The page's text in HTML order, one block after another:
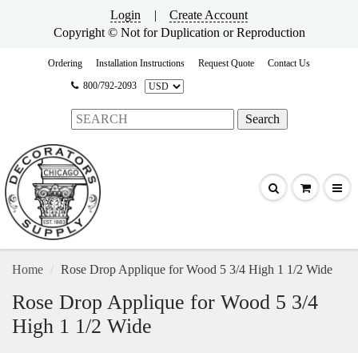
Login |
Create Account
Copyright © Not for Duplication or Reproduction
Ordering Installation Instructions Request Quote
Contact Us
800/792-2093
Home Rose Drop Applique for Wood 5 3/4 High 1 1/2 Wide
Rose Drop Applique for Wood 5 3/4
High 1 1/2 Wide